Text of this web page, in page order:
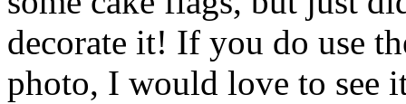
decorate it! If you do use
photo, I would love to see